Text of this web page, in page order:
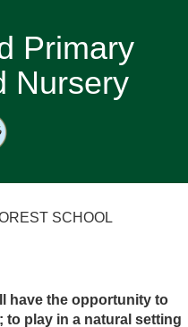
Primary
Nursery
SCHOOL
have the opportunity to
play in a natural setting